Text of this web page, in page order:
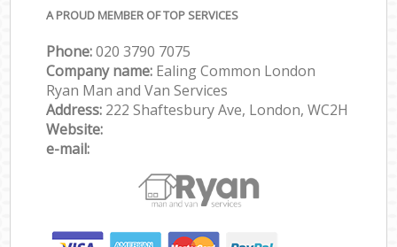
A PROUD MEMBER OF TOP SERVICES
Phone:‎‎‎020 3790 7075
Company name: Ealing Common London
Ryan Man and Van Services
Address: 222 Shaftesbury Ave, London, WC2H
Website:
e-mail: